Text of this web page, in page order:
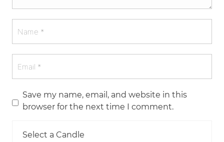
Save my name, email, and website in this
browser for the next time I comment.
Select a Candle